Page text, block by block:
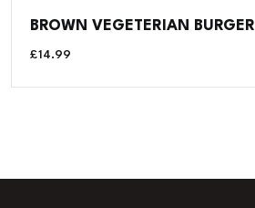
BROWN VEGETERIAN
£14.99